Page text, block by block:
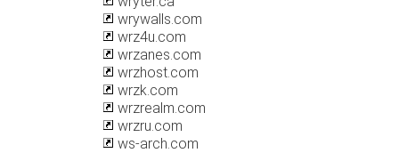
wrywalls.com
wrz4u.com
wrzanes.com
wrzhost.com
wrzk.com
wrzrealm.com
wrzru.com
ws-arch.com